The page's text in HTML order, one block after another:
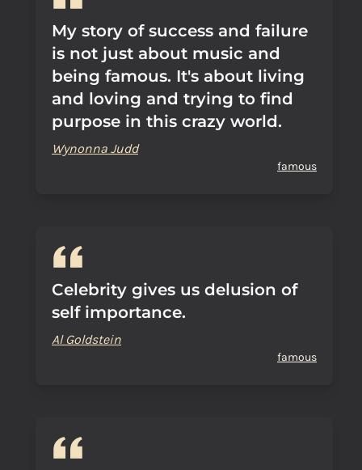
My story of success and failure
is not just about music and
being famous. It's about living
and loving and trying to find
purpose in this crazy world.
Wynonna Judd
famous
Celebrity gives us delusion of
self importance.
Al Goldstein
famous